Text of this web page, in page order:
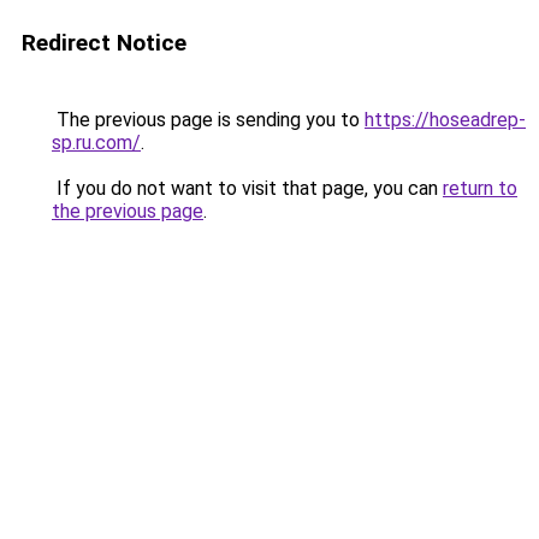
Redirect Notice
The previous page is sending you to https://hoseadrep-
sp.ru.com/.
If you do not want to visit that page, you can return to
the previous page.